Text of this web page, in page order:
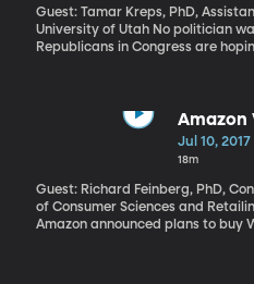
Guest: Tamar Kreps, PhD,
University of Utah No politician wants the label of “flip-flopper.”
Republicans in Congress are
maturity. But politicians are
under certain circumstances.
professor Tamar Kreps and her
have a change of heart, have the
from the flip-flop.
Amazon
Game
Jul 10, 2017
18m
Guest: Richard Feinberg, PhD,
of Consumer Sciences and Retailing,
Amazon announced plans to buy